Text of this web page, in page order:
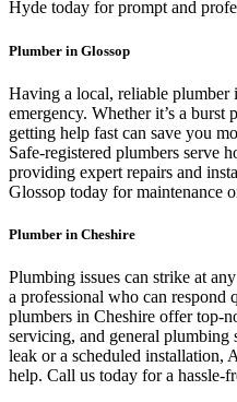
Hyde today for prompt and
Plumber in Glossop
Having a local, reliable plumber
emergency. Whether it’s a
getting help fast can save you
Safe-registered plumbers serve
providing expert repairs and
Glossop today for maintenance
Plumber in Cheshire
Plumbing issues can strike at
a professional who can
plumbers in Cheshire offer top-
servicing, and general plumbing
leak or a scheduled installation,
help. Call us today for a hassle-